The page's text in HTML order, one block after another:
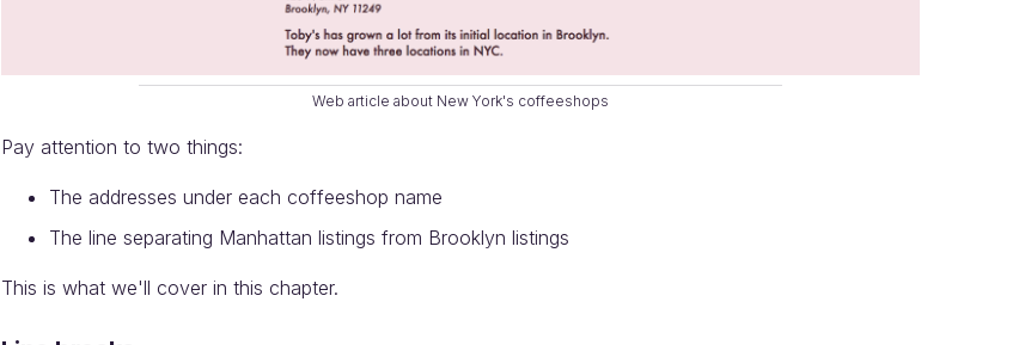
Web article about New York's coffeeshops
Pay attention to two things:
The addresses under each coffeeshop name
The line separating Manhattan listings from Brooklyn listings
This is what we'll cover in this chapter.